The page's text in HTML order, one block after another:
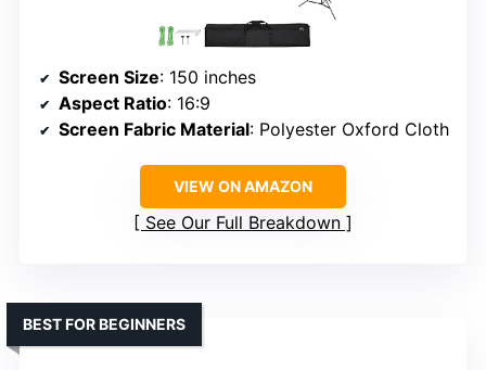
Screen Size: 150 inches
Aspect Ratio: 16:9
Screen Fabric Material: Polyester Oxford Cloth
VIEW ON AMAZON
See Our Full Breakdown
BEST FOR BEGINNERS